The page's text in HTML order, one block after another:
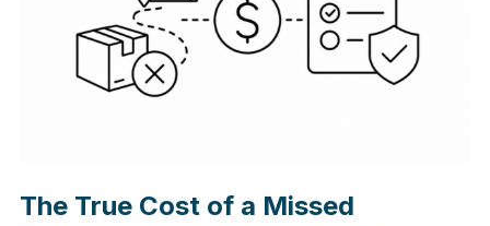
The True Cost of a Missed